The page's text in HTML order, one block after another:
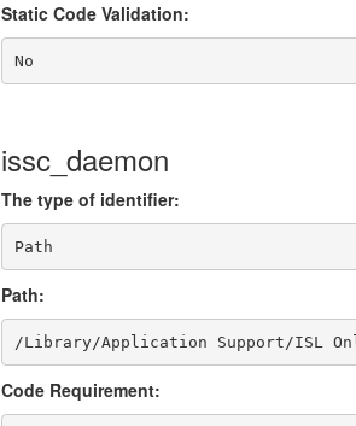
Static Code Validation:
No
issc_daemon
The type of identifier:
Path
Path:
/Library/Application Support/ISL
Code Requirement: